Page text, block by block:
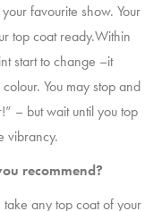
favourite show. Your
top coat ready.Within
start to change –it
You may stop and
– but wait until you top
vibrancy.
recommend?
any top coat of your